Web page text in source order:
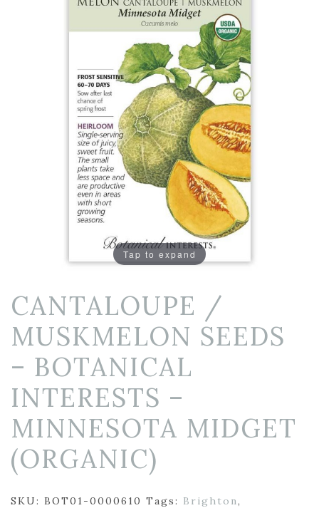
Tap to expand
CANTALOUPE /
MUSKMELON SEEDS
– BOTANICAL
INTERESTS –
MINNESOTA MIDGET
(ORGANIC)
SKU: BOT01-0000610 Tags: Brighton,